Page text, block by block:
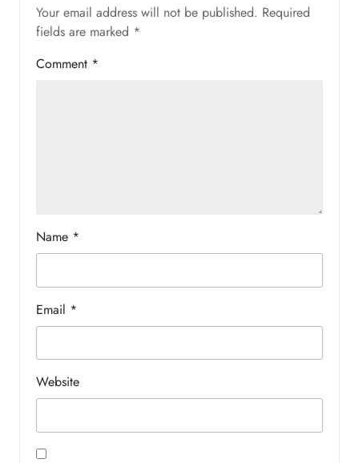
Your email address will not be published. Required
fields are marked *
Comment *
Name *
Email *
Website